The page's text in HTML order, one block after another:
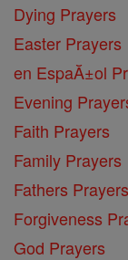
Dying Prayers
Easter Prayers
en EspaĂ±ol
Evening
Faith Prayers
Family Prayers
Fathers Prayers
Forgiveness
God Prayers